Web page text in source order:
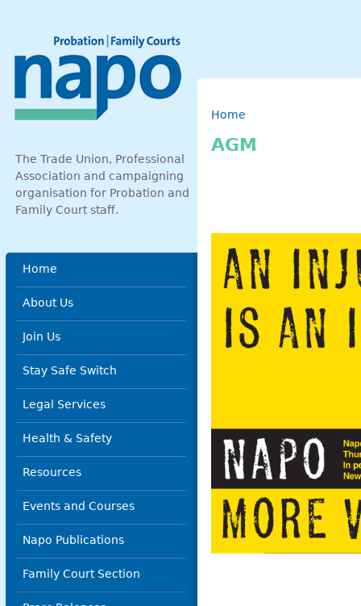
The Trade Union, Professional
Association and campaigning
organisation for Probation and
Family Court staff.
Home
About Us
Join Us
Stay Safe Switch
Legal Services
Health & Safety
Resources
Events and Courses
Napo Publications
Family Court Section
Breadcrumb
Home
AGM